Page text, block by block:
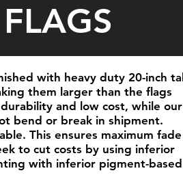
with heavy duty 20-inch tall
them larger than the flags
and low cost, while our
bend or break in shipment.
This ensures maximum fade
to cut costs by using inferior
with inferior pigment-based